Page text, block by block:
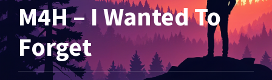
M4H – I Wanted To
Forget